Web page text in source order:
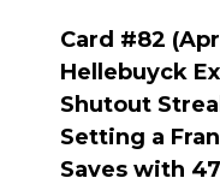
Card #82
Hellebuyck
Shutout
Setting a
Saves with 47